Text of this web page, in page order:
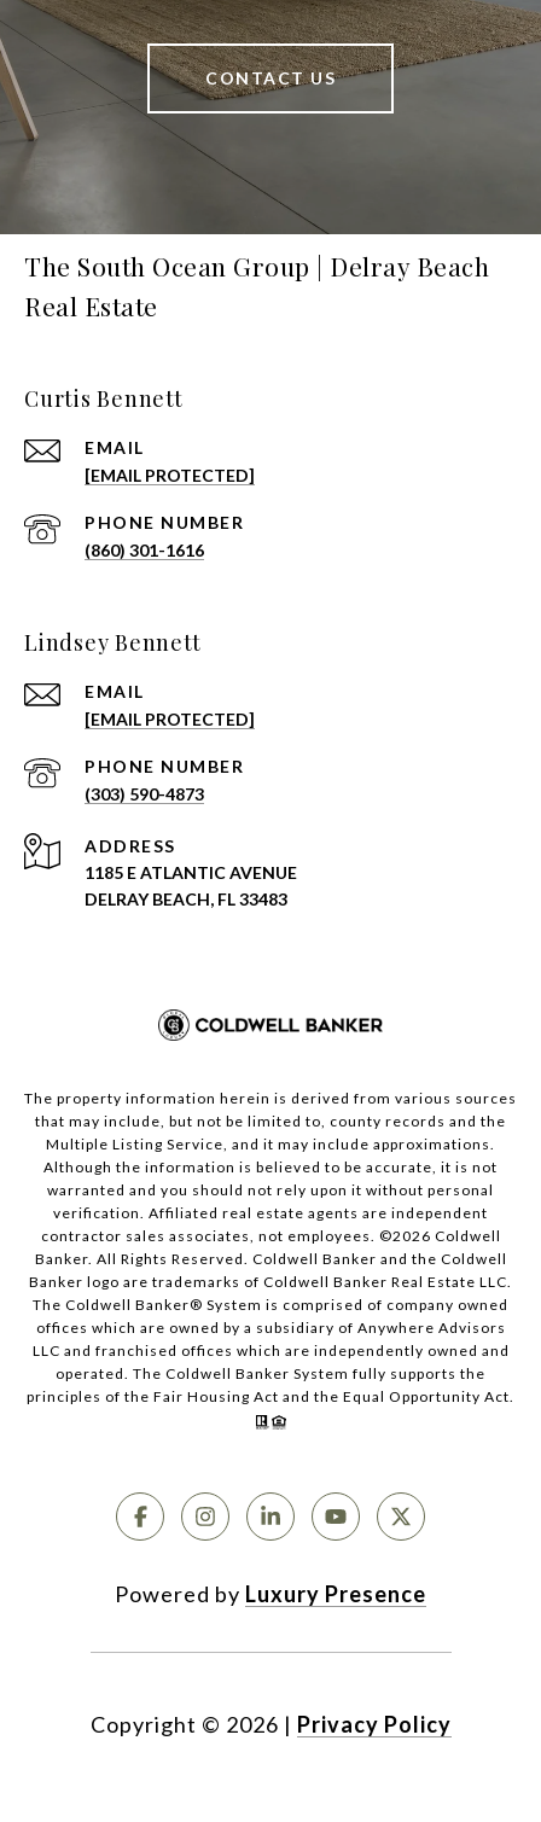
CONTACT US
The South Ocean Group | Delray Beach
Real Estate
Curtis Bennett
EMAIL
[EMAIL PROTECTED]
PHONE NUMBER
(860) 301-1616
Lindsey Bennett
EMAIL
[EMAIL PROTECTED]
PHONE NUMBER
(303) 590-4873
ADDRESS
1185 E ATLANTIC AVENUE
DELRAY BEACH, FL 33483
The property information herein is derived from various sources
that may include, but not be limited to, county records and the
Multiple Listing Service, and it may include approximations.
Although the information is believed to be accurate, it is not
warranted and you should not rely upon it without personal
verification. Affiliated real estate agents are independent
contractor sales associates, not employees. ©2026 Coldwell
Banker. All Rights Reserved. Coldwell Banker and the Coldwell
Banker logo are trademarks of Coldwell Banker Real Estate LLC.
The Coldwell Banker® System is comprised of company owned
offices which are owned by a subsidiary of Anywhere Advisors
LLC and franchised offices which are independently owned and
operated. The Coldwell Banker System fully supports the
principles of the Fair Housing Act and the Equal Opportunity Act.
Powered by Luxury Presence
Copyright © 2026 | Privacy Policy